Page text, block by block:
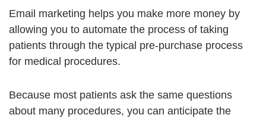
Email marketing helps you make more money by
allowing you to automate the process of taking
patients through the typical pre-purchase process
for medical procedures.
Because most patients ask the same questions
about many procedures, you can anticipate the